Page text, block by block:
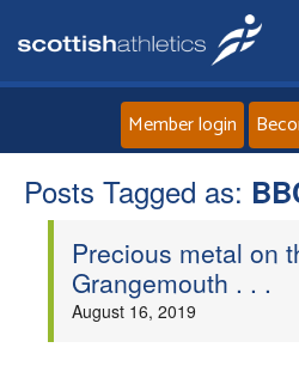
Member login
Posts Tagged as:
Precious metal on
Grangemouth . . .
August 16, 2019